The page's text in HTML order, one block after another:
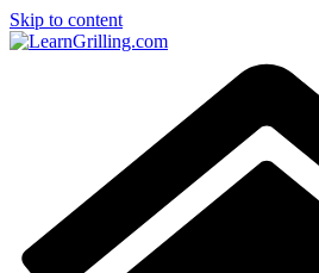
Skip to content